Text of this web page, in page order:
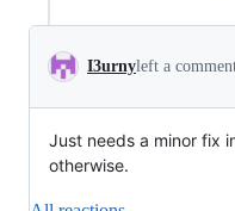
I3urnyleft a
Just needs a minor fix
otherwise.